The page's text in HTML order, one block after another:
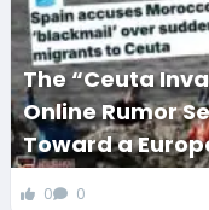
The “Ceuta
Online Rumor
Toward a
0 0